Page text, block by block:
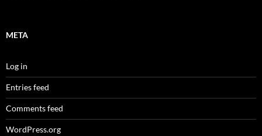
META
Log in
Entries feed
Comments feed
WordPress.org